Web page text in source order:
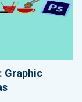
Graphic